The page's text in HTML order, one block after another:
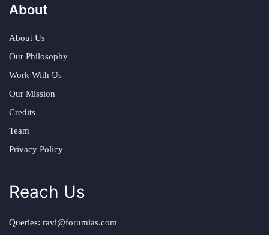
About
About Us
Our Philosophy
Work With Us
Our Mission
Credits
Team
Privacy Policy
Reach Us
Queries: ravi@forumias.com